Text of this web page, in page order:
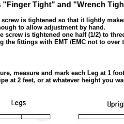
"Finger Tight" and "Wrench
screw is tightened so that it lightly
to allow adjustment by hand.
screw is tightened one half (1/2) to
the fittings with EMT /EMC not to
measure and mark each Leg at 1
at 2 feet, or at whatever height you